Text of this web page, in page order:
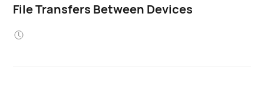
File Transfers Between Devices